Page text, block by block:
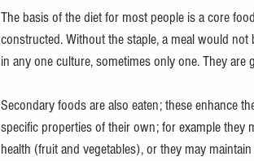
The basis of the diet for most people is a core
constructed. Without the staple, a meal would
in any one culture, sometimes only one. They are
Secondary foods are also eaten; these enhance
specific properties of their own; for example they
health (fruit and vegetables), or they may